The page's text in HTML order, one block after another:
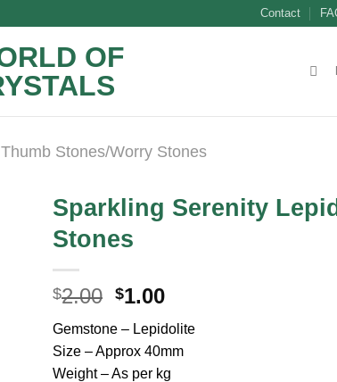
Contact
Thumb Stones/Worry Stones
Sparkling Serenity
Stones
$2.00 Original
was:
$2.00.
$1.00Current
is:
$1.00.
Gemstone – Lepidolite
Size – Approx 40mm
Weight – As per kg